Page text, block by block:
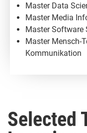
Selected
Master Data
Master Media
Master Software
Master Mensch-
Kommunikation